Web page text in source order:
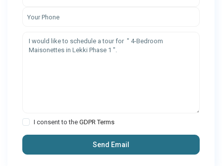
I consent to theGDPR Terms